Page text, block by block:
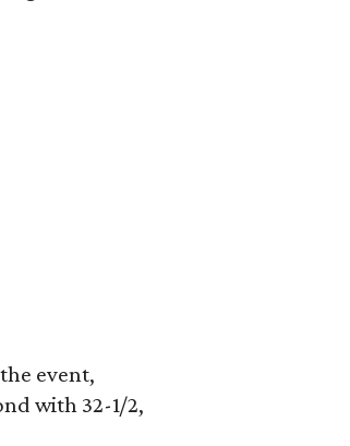
event,
with 32-1/2,